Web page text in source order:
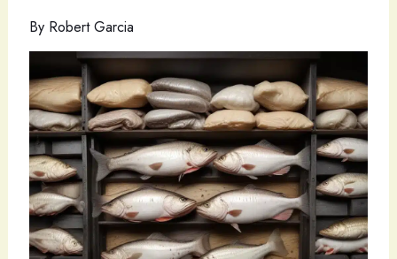
By Robert Garcia